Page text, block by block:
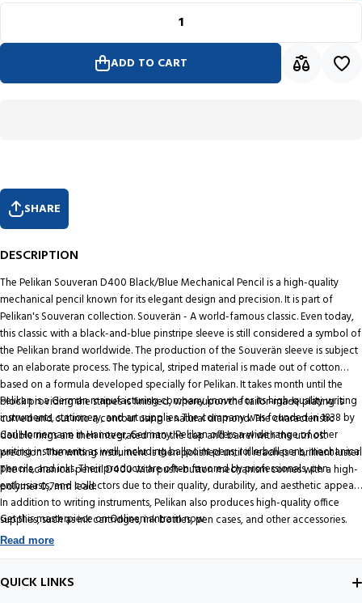
ADD TO CART
SHARE
DESCRIPTION
The Pelikan Souveran D400 Black/Blue Mechanical Pencil is a high-quality
mechanical pencil known for its elegant design and precision. It is part of
Pelikan's Souveran collection. Souverän - A world-famous classic. Even today,
this classic with a black-and-blue pinstripe sleeve is still considered a symbol of
the Pelikan brand worldwide. The production of the Souverän sleeve is subject
to an elaborate process. The typical, striped material is made out of cotton
based on a formula developed specially for Pelikan. It takes month until the
block providing the stripes is finished, whereupon the tailor-made plating is
curved and cut into a contour using a natural diamond. The characteristic
double rings are then integrated into the cap and barrel with the utmost
precision. The writing instrument is then polished until it reaches a brilliant luster.
The mechanical pencil D400 with push-button mechanism comes with a high-
polymer 0,7mm lead.
Pelikan is a German manufacturing company known for its high-quality writing
instruments, stationery, and art supplies. The company was founded in 1838 by
Carl Hornemann in Hanover, Germany. Pelikan offers a wide range of other
writing instruments as well, including ballpoint pens, rollerball pens, mechanical
pencils, and inks. Their products are often favored by professionals, pen
enthusiasts, and collectors due to their quality, durability, and aesthetic appeal.
In addition to writing instruments, Pelikan also produces high-quality office
supplies, such as ink cartridges, ink bottles, pen cases, and other accessories.
Get this masterpiece on Onlinemantra.in now
Read more
QUICK LINKS